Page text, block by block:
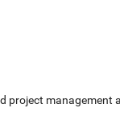
project management